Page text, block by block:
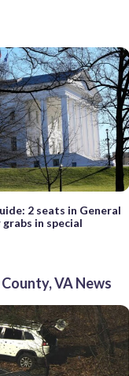
2 seats in General
in special
VA News